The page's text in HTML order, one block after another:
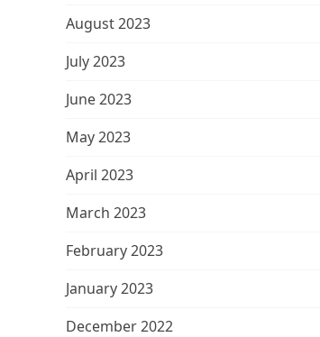
August 2023
July 2023
June 2023
May 2023
April 2023
March 2023
February 2023
January 2023
December 2022